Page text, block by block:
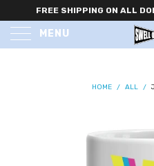
FREE SHIPPING ON ALL
MENU
HOME / ALL /